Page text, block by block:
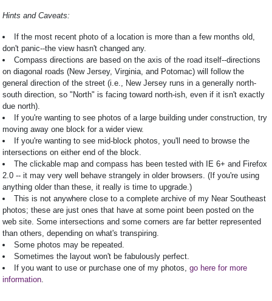
Hints and Caveats:
If the most recent photo of a location is more than a few months old,
don't panic--the view hasn't changed any.
Compass directions are based on the axis of the road itself--directions
on diagonal roads (New Jersey, Virginia, and Potomac) will follow the
general direction of the street (i.e., New Jersey runs in a generally north-
south direction, so "North" is facing toward north-ish, even if it isn't exactly
due north).
If you're wanting to see photos of a large building under construction, try
moving away one block for a wider view.
If you're wanting to see mid-block photos, you'll need to browse the
intersections on either end of the block.
The clickable map and compass has been tested with IE 6+ and Firefox
2.0 -- it may very well behave strangely in older browsers. (If you're using
anything older than these, it really is time to upgrade.)
This is not anywhere close to a complete archive of my Near Southeast
photos; these are just ones that have at some point been posted on the
web site. Some intersections and some corners are far better represented
than others, depending on what's transpiring.
Some photos may be repeated.
Sometimes the layout won't be fabulously perfect.
If you want to use or purchase one of my photos, go here for more
information